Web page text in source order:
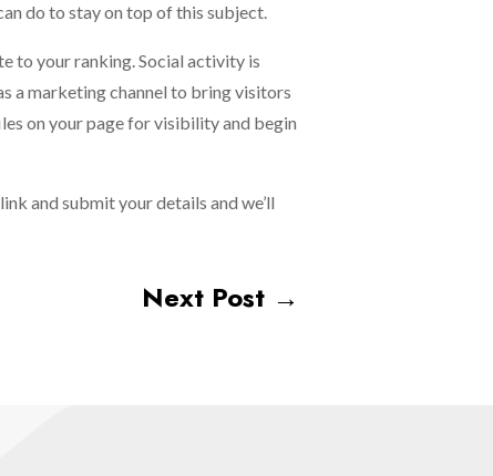
do to stay on top of this subject.
to your ranking. Social activity is
a marketing channel to bring visitors
on your page for visibility and begin
and submit your details and we’ll
Next Post →